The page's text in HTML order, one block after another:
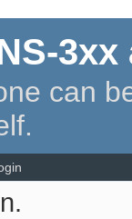
can